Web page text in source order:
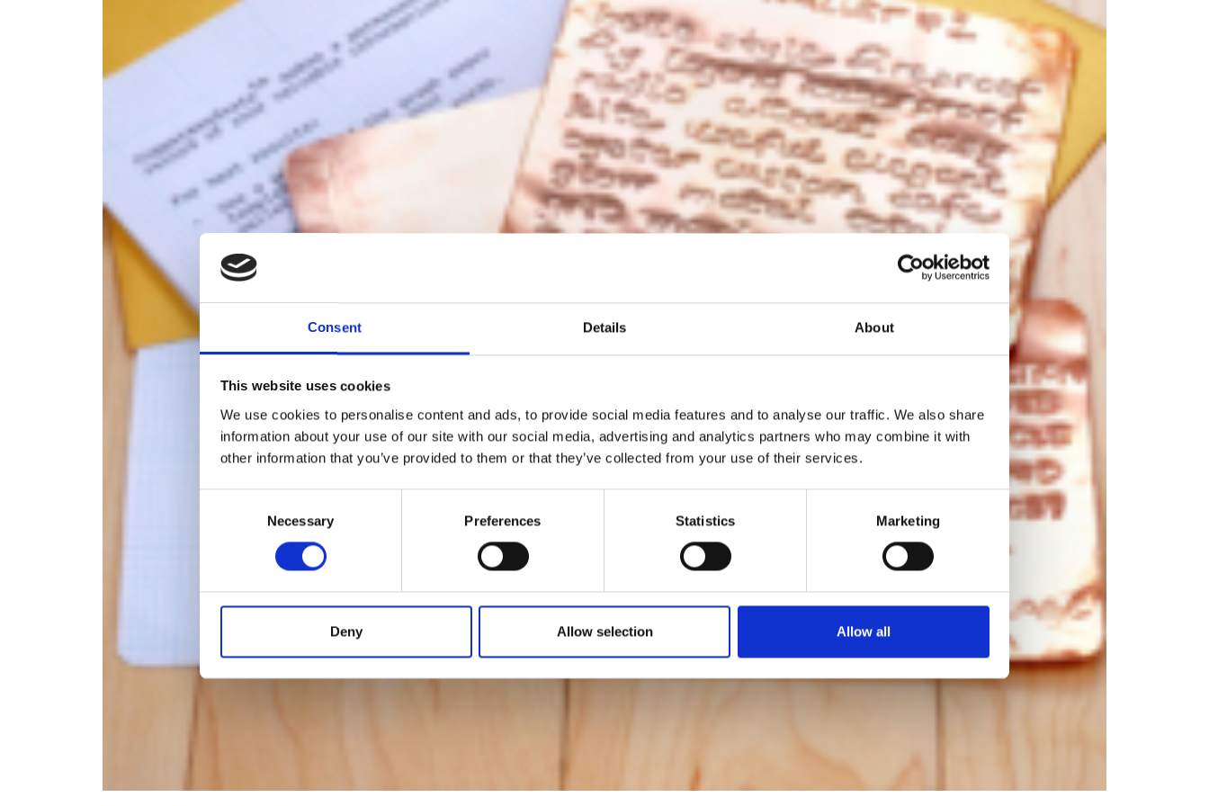
Consent Details About
This website uses cookies
We use cookies to personalise content and ads, to provide social media features and to analyse our traffic. We also share
information about your use of our site with our social media, advertising and analytics partners who may combine it with
other information that you’ve provided to them or that they’ve collected from your use of their services.
Necessary Preferences Statistics Marketing
Deny Allow selection Allow all